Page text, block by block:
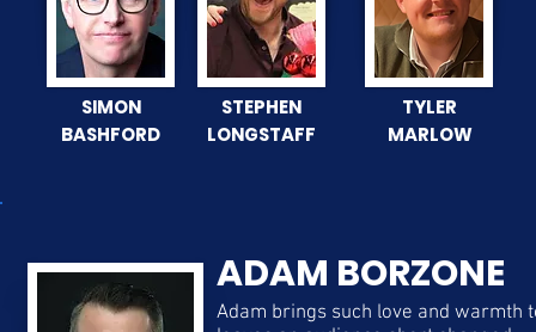
STEPHEN
LONGSTAFF
SIMON
BASHFORD
TYLER
MARLOW
ADAM BORZONE
Adam brings such love and warmth